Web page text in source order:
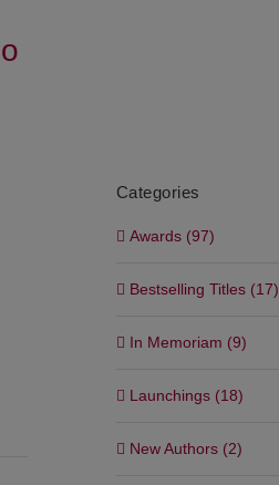
Categories
Awards (97)
Bestselling Titles (17)
In Memoriam (9)
Launchings (18)
New Authors (2)